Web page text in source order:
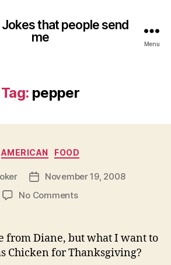
that people send
me
Menu
Tag: pepper
Categories
AMERICAN FOOD
Post
date
November 19, 2008
No Commentson
from Diane, but what I want to
Chicken for Thanksgiving?